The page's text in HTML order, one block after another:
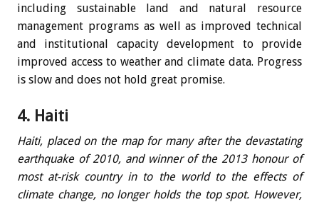
including sustainable land and natural resource
management programs as well as improved technical
and institutional capacity development to provide
improved access to weather and climate data. Progress
is slow and does not hold great promise.
4. Haiti
Haiti, placed on the map for many after the devastating
earthquake of 2010, and winner of the 2013 honour of
most at-risk country in to the world to the effects of
climate change, no longer holds the top spot. However,